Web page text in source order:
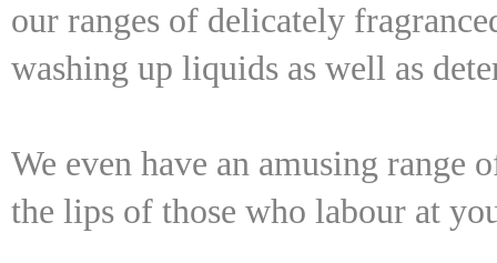
our ranges of delicately
washing up liquids as well as
We even have an amusing range
the lips of those who labour at